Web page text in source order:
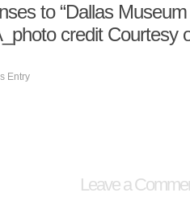
to “Dallas
credit Courtesy
Entry
Leave a